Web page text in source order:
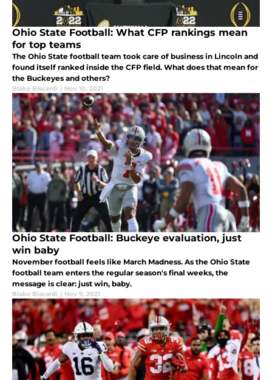
Ohio State Football: What CFP rankings mean
for top teams
The Ohio State football team took care of business in Lincoln and
found itself ranked inside the CFP field. What does that mean for
the Buckeyes and others?
Blake Biscardi | Nov 10, 2021
Ohio State Football: Buckeye evaluation, just
win baby
November football feels like March Madness. As the Ohio State
football team enters the regular season's final weeks, the
message is clear: just win, baby.
Blake Biscardi | Nov 9, 2021